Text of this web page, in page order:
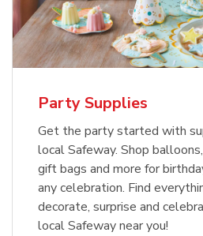
Party Supplies
Get the party started with
local Safeway. Shop
gift bags and more for
any celebration. Find
decorate, surprise and
local Safeway near you!